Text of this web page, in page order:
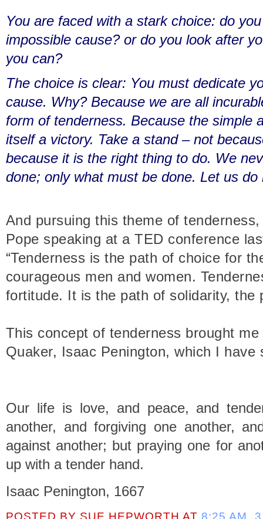
You are faced with a stark choice: do
impossible cause? or do you look after
you can?
The choice is clear: You must dedicate
cause. Why? Because we are all
form of tenderness. Because the simple
itself a victory. Take a stand – not
because it is the right thing to do. We
done; only what must be done. Let us do
And pursuing this theme of
Pope speaking at a TED conference
“Tenderness is the path of choice for
courageous men and women.
fortitude. It is the path of solidarity, the
This concept of tenderness brought
Quaker, Isaac Penington, which I have
Our life is love, and peace, and
another, and forgiving one another,
against another; but praying one for
up with a tender hand.
Isaac Penington, 1667
POSTED BY SUE HEPWORTH AT 8:25 AM